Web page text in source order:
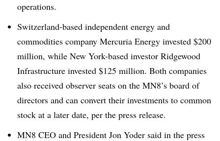
operations.
Switzerland-based independent energy and
commodities company Mercuria Energy invested $200
million, while New York-based investor Ridgewood
Infrastructure invested $125 million. Both companies
also received observer seats on the MN8’s board of
directors and can convert their investments to common
stock at a later date, per the press release.
MN8 CEO and President Jon Yoder said in the press